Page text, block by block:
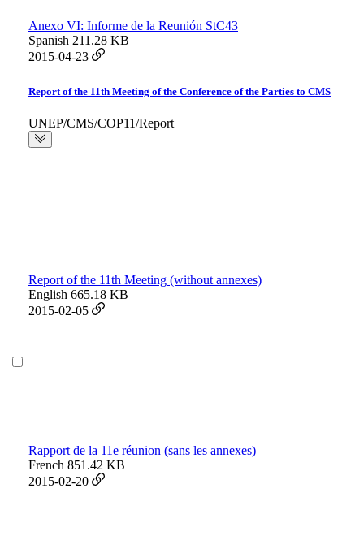
Anexo VI: Informe de la Reunión StC43
Spanish 211.28 KB
2015-04-23
Report of the 11th Meeting of the Conference of the Parties to CMS
UNEP/CMS/COP11/Report
Report of the 11th Meeting (without annexes)
English 665.18 KB
2015-02-05
Rapport de la 11e réunion (sans les annexes)
French 851.42 KB
2015-02-20